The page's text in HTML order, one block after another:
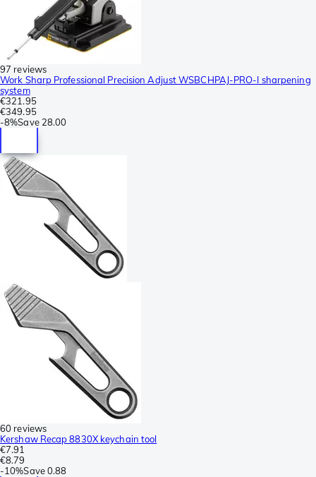
97 reviews
Work Sharp Professional Precision Adjust WSBCHPAJ-PRO-I sharpening
system
€321.95
€349.95
-8%Save 28.00
60 reviews
Kershaw Recap 8830X keychain tool
€7.91
€8.79
-10%Save0.88